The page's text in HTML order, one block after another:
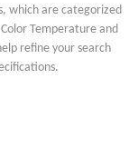
which are categorized
Temperature and
refine your search